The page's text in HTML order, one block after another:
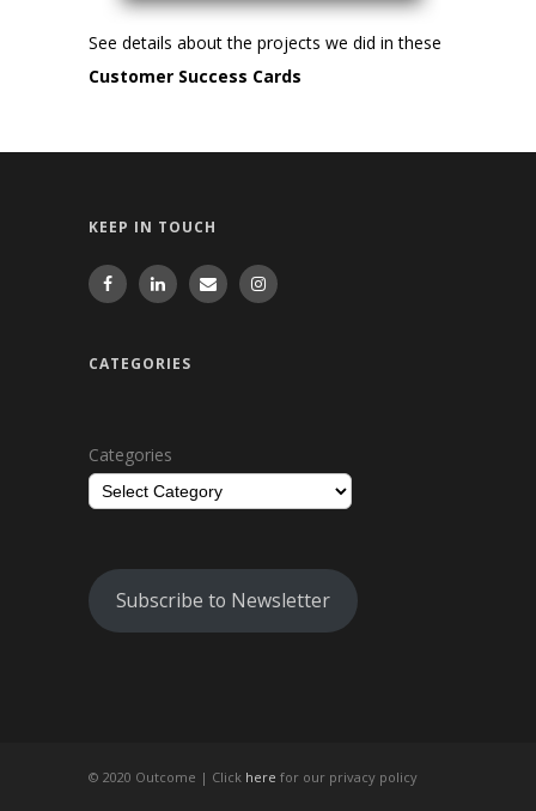
See details about the projects we did in these
Customer Success Cards
KEEP IN TOUCH
CATEGORIES
Categories
Subscribe to Newsletter
© 2020 Outcome | Click here for our privacy policy